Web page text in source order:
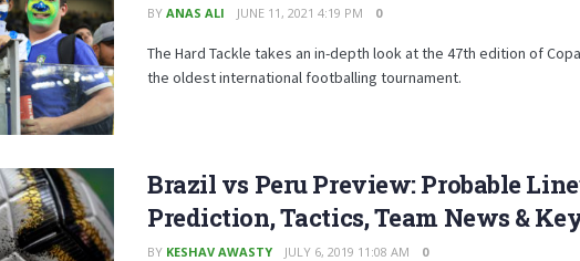
BY ANAS ALI JUNE 11, 2021 4:19 PM 0
The Hard Tackle takes an in-depth look at the 47th edition of
the oldest international footballing tournament.
Brazil vs Peru Preview: Probable
Prediction, Tactics, Team News &
BY KESHAV AWASTY JULY 6, 2019 11:08 AM 0